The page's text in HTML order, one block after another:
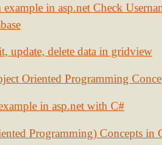
in asp.net Check
update, delete data in gridview
Oriented Programming
in asp.net with C#
Programming) Concepts in